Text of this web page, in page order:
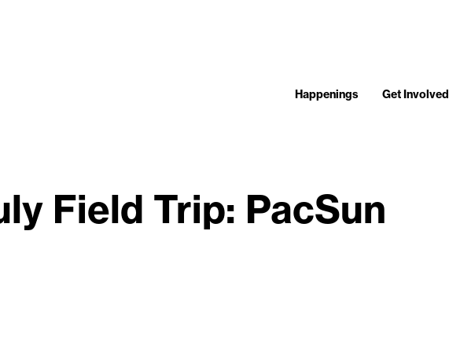
Happenings Get Involved
Field Trip: PacSun